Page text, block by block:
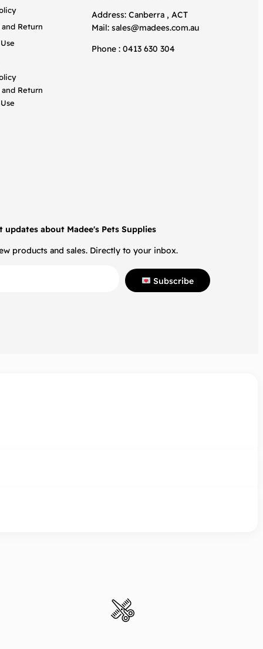
Return
Return
Address: Canberra , ACT
Mail:sales@madees.com.au
Phone : 0413 630 304
updates about Madee's Pets Supplies
products and sales. Directly to your inbox.
Subscribe